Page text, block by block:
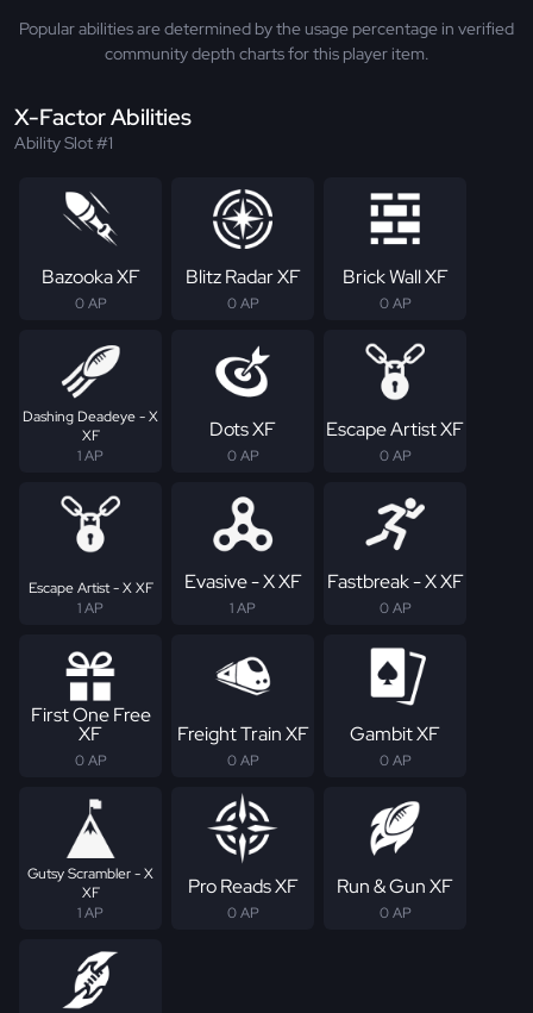
Popular abilities are determined by the usage percentage in verified
community depth charts for this player item.
X-Factor Abilities
Ability Slot #1
Bazooka XF
0 AP
Blitz Radar XF
0 AP
Brick Wall XF
0 AP
Dashing Deadeye - X
XF
1 AP
Dots XF
0 AP
Escape Artist XF
0 AP
Escape Artist - X XF
1 AP
Evasive - X XF
1 AP
Fastbreak - X XF
0 AP
First One Free
XF
0 AP
Freight Train XF
0 AP
Gambit XF
0 AP
Gutsy Scrambler - X
XF
1 AP
Pro Reads XF
0 AP
Run & Gun XF
0 AP